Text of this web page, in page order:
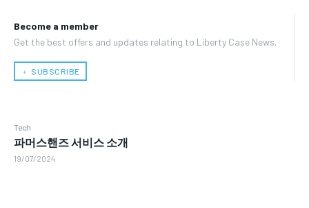
Become a member
Get the best offers and updates relating to Liberty Case News.
﹢ SUBSCRIBE
Tech
파머스핸즈 서비스 소개
19/07/2024